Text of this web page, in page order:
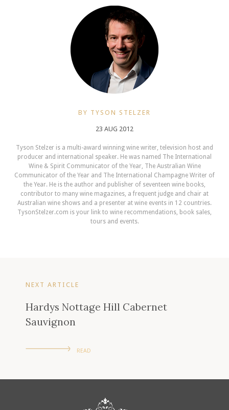
BY TYSON STELZER
23 AUG 2012
Tyson Stelzer is a multi-award winning wine writer, television host and
producer and international speaker. He was named The International
Wine & Spirit Communicator of the Year, The Australian Wine
Communicator of the Year and The International Champagne Writer of
the Year. He is the author and publisher of seventeen wine books,
contributor to many wine magazines, a frequent judge and chair at
Australian wine shows and a presenter at wine events in 12 countries.
TysonStelzer.com is your link to wine recommendations, book sales,
tours and events.
NEXT ARTICLE
Hardys Nottage Hill Cabernet
Sauvignon
READ